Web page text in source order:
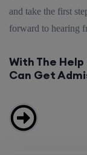
and take the first
forward to hearing
With The
Can Get